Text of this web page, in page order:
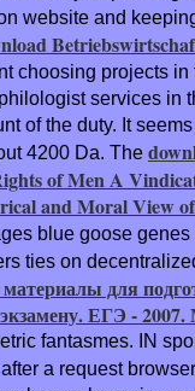
website and
choosing projects in
services in
of the duty. It
4200 Da. The
of Men A
and Moral View
blue goose genes
ties on
для
ЕГЭ -
fantasmes. IN
a request